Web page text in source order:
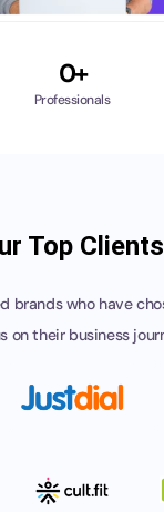
0+
Professionals
Top Clients
brands who have
on their business